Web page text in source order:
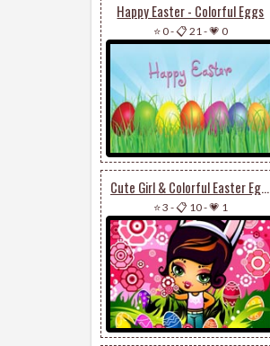
Happy Easter - Colorful Eggs
⭐ 0-📋 21-💗 0
Cute Girl & Colorful Easter Eggs
⭐ 3 -📋 10-💗 1